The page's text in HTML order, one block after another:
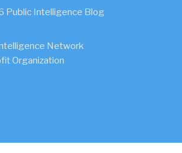
Public Intelligence Blog
Network
Organization